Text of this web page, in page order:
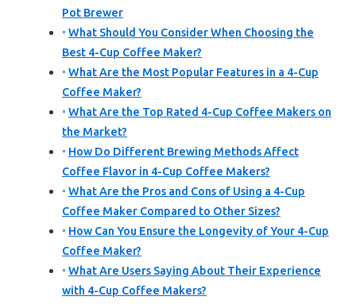
Pot Brewer
What Should You Consider When Choosing the
Best 4-Cup Coffee Maker?
What Are the Most Popular Features in a 4-Cup
Coffee Maker?
What Are the Top Rated 4-Cup Coffee Makers on
the Market?
How Do Different Brewing Methods Affect
Coffee Flavor in 4-Cup Coffee Makers?
What Are the Pros and Cons of Using a 4-Cup
Coffee Maker Compared to Other Sizes?
How Can You Ensure the Longevity of Your 4-Cup
Coffee Maker?
What Are Users Saying About Their Experience
with 4-Cup Coffee Makers?